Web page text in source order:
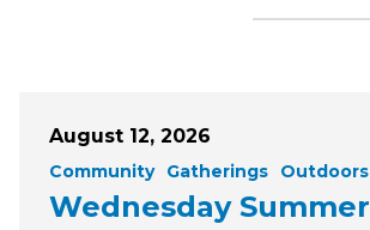
August 12, 2026
Community Gatherings Outdoors
Wednesday Summer